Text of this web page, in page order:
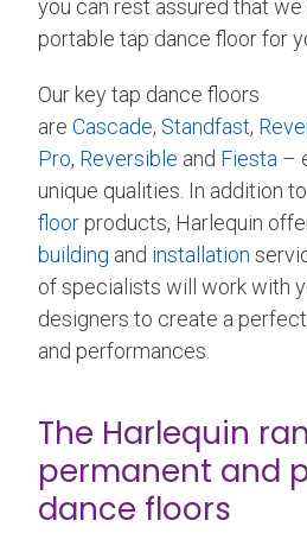
you can rest assured that
portable tap dance floor for
Our key tap dance floors
are Cascade, Standfast,
Pro, Reversible and Fiesta –
unique qualities. In addition
floor products, Harlequin
building and installation
of specialists will work with
designers to create a
and performances.
The Harlequin
permanent and
dance floors